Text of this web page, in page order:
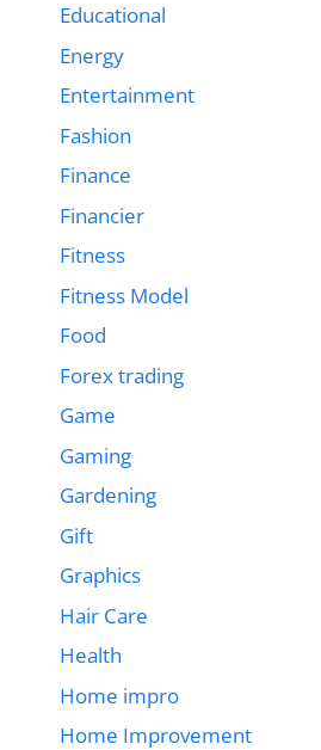
Educational
Energy
Entertainment
Fashion
Finance
Financier
Fitness
Fitness Model
Food
Forex trading
Game
Gaming
Gardening
Gift
Graphics
Hair Care
Health
Home impro
Home Improvement